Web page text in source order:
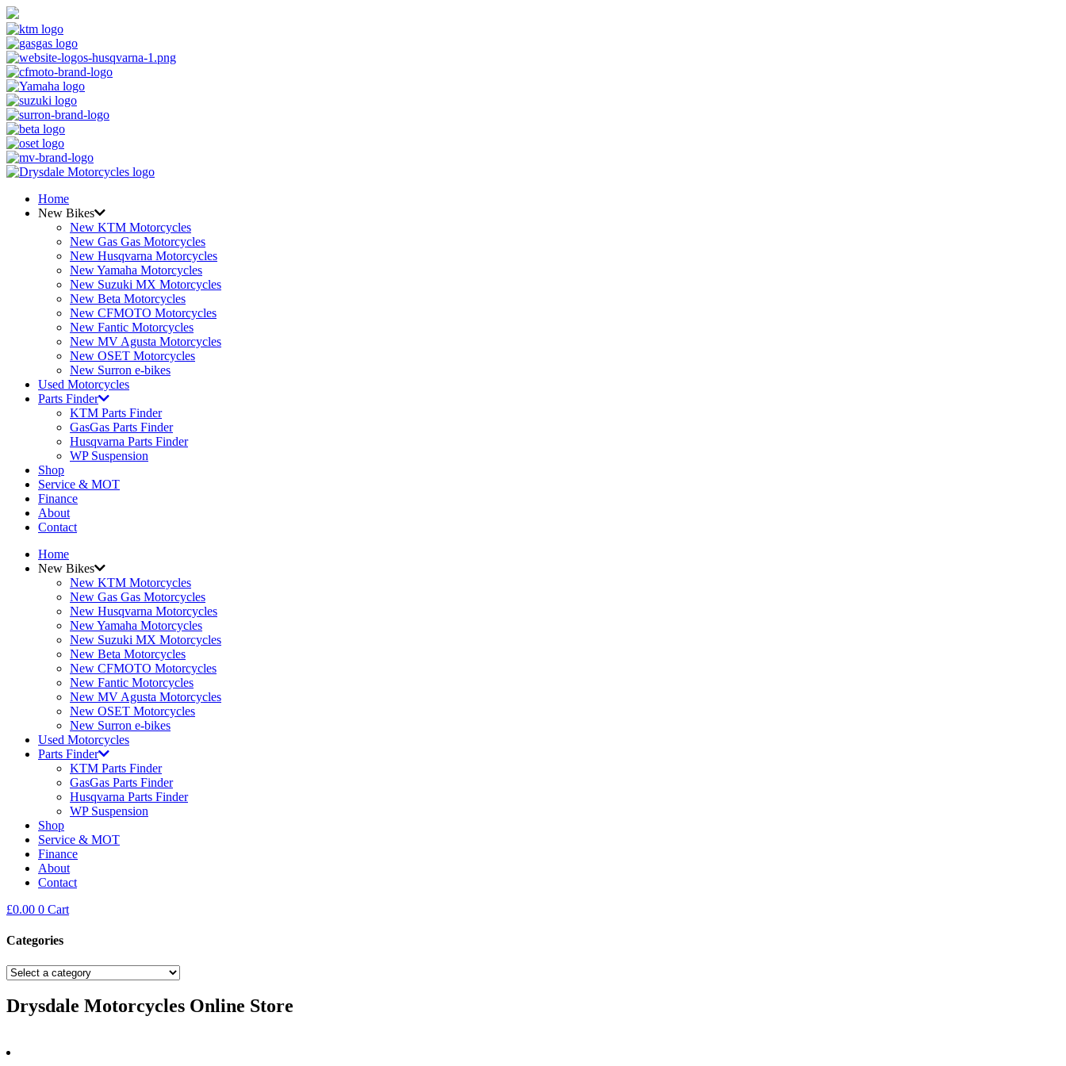
Home
New Bikes
New KTM Motorcycles
New Gas Gas Motorcycles
New Husqvarna Motorcycles
New Yamaha Motorcycles
New Suzuki MX Motorcycles
New Beta Motorcycles
New CFMOTO Motorcycles
New Fantic Motorcycles
New MV Agusta Motorcycles
New OSET Motorcycles
New Surron e-bikes
Used Motorcycles
Parts Finder
KTM Parts Finder
GasGas Parts Finder
Husqvarna Parts Finder
WP Suspension
Shop
Service & MOT
Finance
About
Contact
Home
New Bikes
New KTM Motorcycles
New Gas Gas Motorcycles
New Husqvarna Motorcycles
New Yamaha Motorcycles
New Suzuki MX Motorcycles
New Beta Motorcycles
New CFMOTO Motorcycles
New Fantic Motorcycles
New MV Agusta Motorcycles
New OSET Motorcycles
New Surron e-bikes
Used Motorcycles
Parts Finder
KTM Parts Finder
GasGas Parts Finder
Husqvarna Parts Finder
WP Suspension
Shop
Service & MOT
Finance
About
Contact
£0.00 0 Cart
Categories
Drysdale Motorcycles Online Store